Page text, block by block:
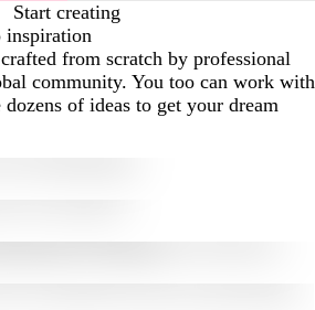
Start creating
inspiration
from scratch by professional
community. You too can work with
of ideas to get your dream